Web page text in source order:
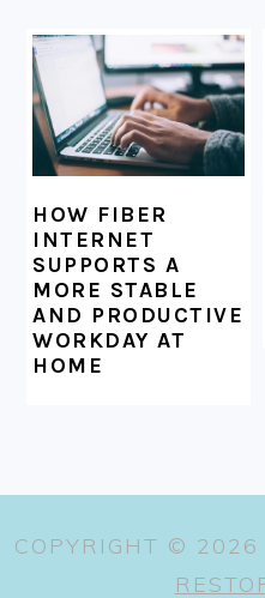
HOW FIBER
INTERNET
SUPPORTS A
MORE STABLE
AND PRODUCTIVE
WORKDAY AT
HOME
COPYRIGHT © 2026